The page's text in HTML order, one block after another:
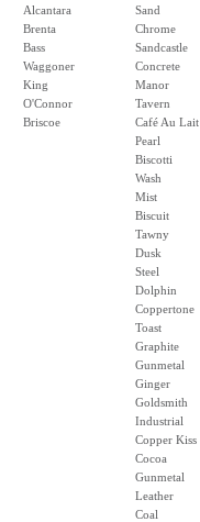
Alcantara
Brenta
Bass
Waggoner
King
O'Connor
Briscoe
Sand
Chrome
Sandcastle
Concrete
Manor
Tavern
Café Au Lait
Pearl
Biscotti
Wash
Mist
Biscuit
Tawny
Dusk
Steel
Dolphin
Coppertone
Toast
Graphite
Gunmetal
Ginger
Goldsmith
Industrial
Copper Kiss
Cocoa
Gunmetal
Leather
Coal